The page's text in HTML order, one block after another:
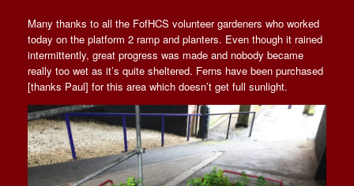
Many thanks to all the FofHCS volunteer gardeners who worked
today on the platform 2 ramp and planters. Even though it rained
intermittently, great progress was made and nobody became
really too wet as it’s quite sheltered. Ferns have been purchased
[thanks Paul] for this area which doesn’t get full sunlight.